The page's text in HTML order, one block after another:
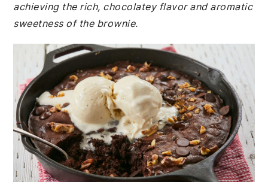
achieving the rich, chocolatey flavor and aromatic
sweetness of the brownie.